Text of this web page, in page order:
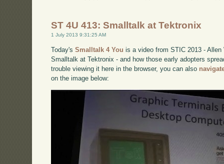
ST 4U 413: Smalltalk at Tektronix
1 July 2013 9:31:25 AM
Today'sSmalltalk 4 You is a video from STIC 2013 -
Smalltalk at Tektronix - and how those early adopters
trouble viewing it here in the browser, you can also
on the image below: